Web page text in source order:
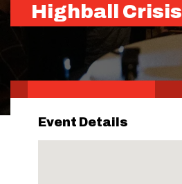
Highball Crisis
Event Details